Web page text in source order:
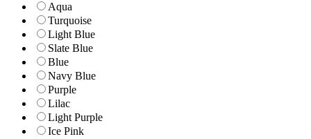
Aqua
Turquoise
Light Blue
Slate Blue
Blue
Navy Blue
Purple
Lilac
Light Purple
Ice Pink